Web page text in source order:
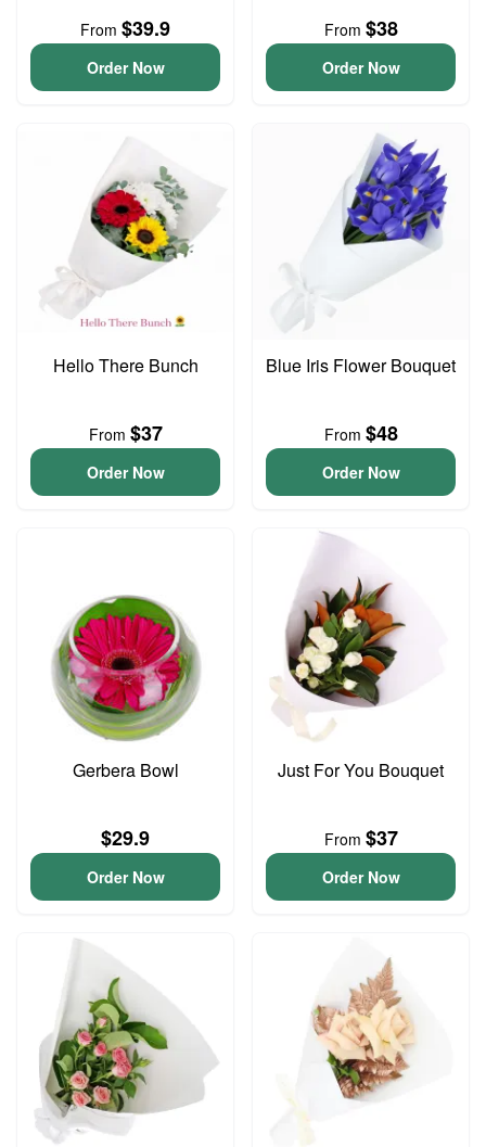
From $39.9
Order Now
From $38
Order Now
Hello There Bunch
From $37
Order Now
Blue Iris Flower Bouquet
From $48
Order Now
Gerbera Bowl
$29.9
Order Now
Just For You Bouquet
From $37
Order Now